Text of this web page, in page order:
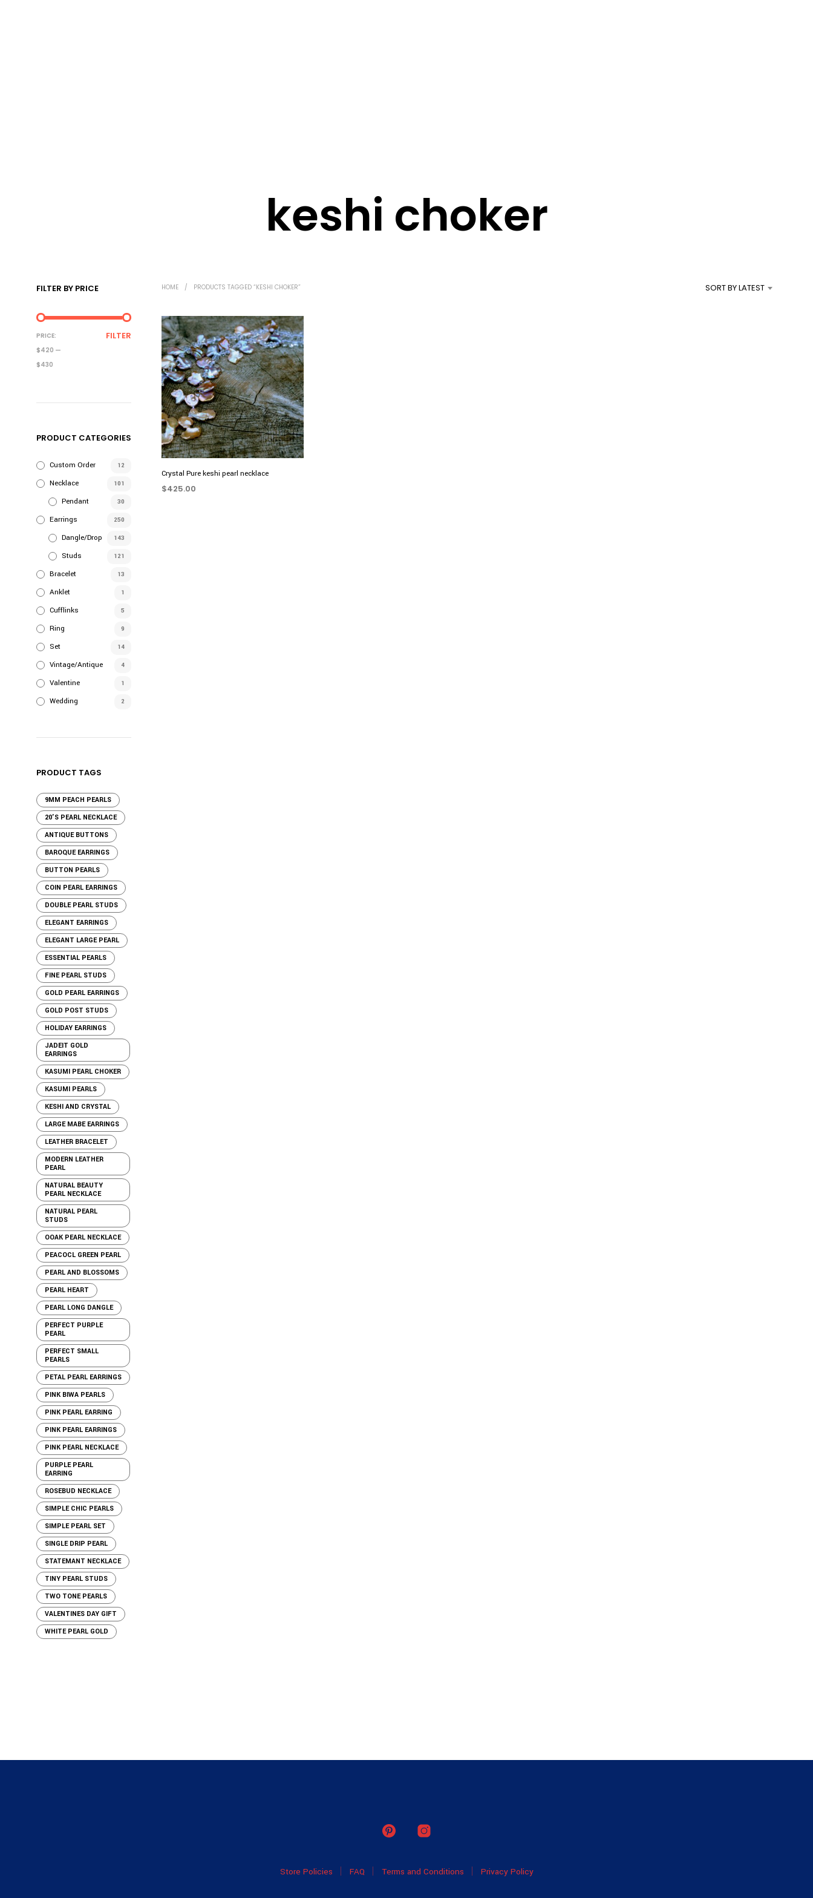
N
keshi choker
FILTER BY PRICE
MIN
PRICE
MAX
PRICE
FILTER
PRICE:
$420 —
$430
PRODUCT CATEGORIES
Custom Order 12
Necklace 101
Pendant 30
Earrings 250
Dangle/Drop 143
Studs 121
Bracelet 13
Anklet 1
Cufflinks 5
Ring 9
Set 14
Vintage/Antique 4
Valentine 1
Wedding 2
PRODUCT TAGS
9MM PEACH PEARLS
20'S PEARL NECKLACE
ANTIQUE BUTTONS
BAROQUE EARRINGS
BUTTON PEARLS
COIN PEARL EARRINGS
DOUBLE PEARL STUDS
ELEGANT EARRINGS
ELEGANT LARGE PEARL
ESSENTIAL PEARLS
FINE PEARL STUDS
GOLD PEARL EARRINGS
GOLD POST STUDS
HOLIDAY EARRINGS
JADEIT GOLD
EARRINGS
KASUMI PEARL CHOKER
KASUMI PEARLS
KESHI AND CRYSTAL
LARGE MABE EARRINGS
LEATHER BRACELET
MODERN LEATHER
PEARL
NATURAL BEAUTY
PEARL NECKLACE
NATURAL PEARL
STUDS
OOAK PEARL NECKLACE
PEACOCL GREEN PEARL
PEARL AND BLOSSOMS
PEARL HEART
PEARL LONG DANGLE
PERFECT PURPLE
PEARL
PERFECT SMALL
PEARLS
PETAL PEARL EARRINGS
PINK BIWA PEARLS
PINK PEARL EARRING
PINK PEARL EARRINGS
PINK PEARL NECKLACE
PURPLE PEARL
EARRING
ROSEBUD NECKLACE
SIMPLE CHIC PEARLS
SIMPLE PEARL SET
SINGLE DRIP PEARL
STATEMANT NECKLACE
TINY PEARL STUDS
TWO TONE PEARLS
VALENTINES DAY GIFT
WHITE PEARL GOLD
HOME / PRODUCTS TAGGED “KESHI CHOKER” SORT BY LATEST
Crystal Pure keshi pearl necklace
$425.00
Store Policies FAQ Terms and Conditions Privacy Policy